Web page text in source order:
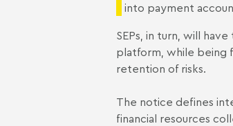
into payment
SEPs, in turn, will
platform, while being
retention of risks.
The notice defines
financial resources